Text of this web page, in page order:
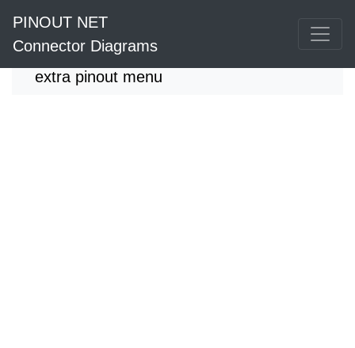
PINOUT NET
Connector Diagrams
extra pinout menu